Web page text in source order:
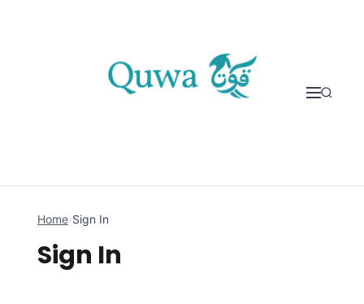
Home›Sign In
Sign In